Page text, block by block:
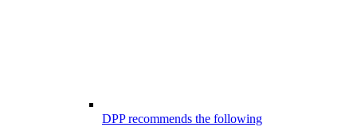
DPP recommends the following